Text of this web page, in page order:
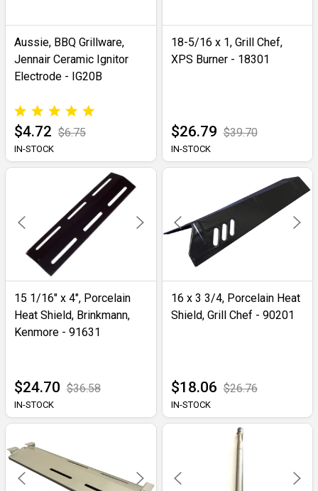
Aussie, BBQ Grillware,
Jennair Ceramic Ignitor
Electrode - IG20B
$4.72 $6.75
IN-STOCK
18-5/16 x 1, Grill Chef,
XPS Burner - 18301
$26.79 $39.70
IN-STOCK
15 1/16" x 4", Porcelain
Heat Shield, Brinkmann,
Kenmore - 91631
$24.70 $36.58
IN-STOCK
16 x 3 3/4, Porcelain Heat
Shield, Grill Chef - 90201
$18.06 $26.76
IN-STOCK